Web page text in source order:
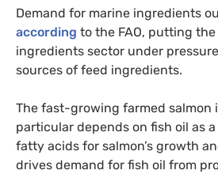
Demand for marine ingredients
according to the FAO, putting
ingredients sector under
sources of feed ingredients.
The fast-growing farmed salmon
particular depends on fish oil as
fatty acids for salmon’s growth
drives demand for fish oil from